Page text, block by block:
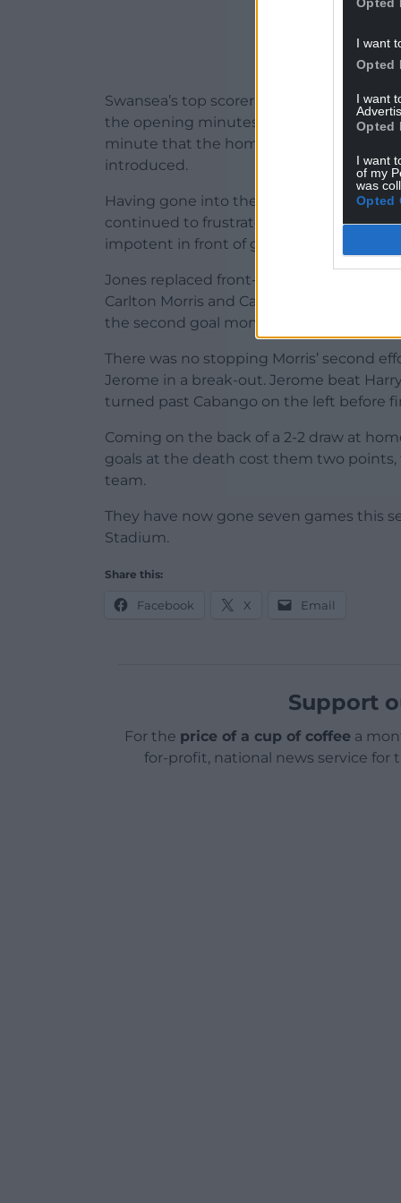
I want
Opted
I want
Opted
I want
of my
was
Opted
Swansea’s top scorer from last season
the opening minutes, but it was not
minute that the home side had a shot
introduced.
Having gone into the break 1-0 ahead,
continued to frustrate Swansea with
impotent in front of goal and shaky at
Jones replaced front-runners Admiral
Carlton Morris and Cameron Jerome on
the second goal moments after forcing
There was no stopping Morris’ second
Jerome in a break-out. Jerome beat
turned past Cabango on the left before
Coming on the back of a 2-2 draw at
goals at the death cost them two
team.
They have now gone seven games this
Stadium.
Share this:
Facebook X Email
Support
For the price of a cup of coffeea
for-profit, national news service for